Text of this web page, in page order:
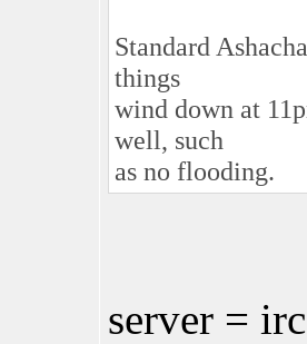
Standard
things
wind down at
well, such
as no flooding.
server =